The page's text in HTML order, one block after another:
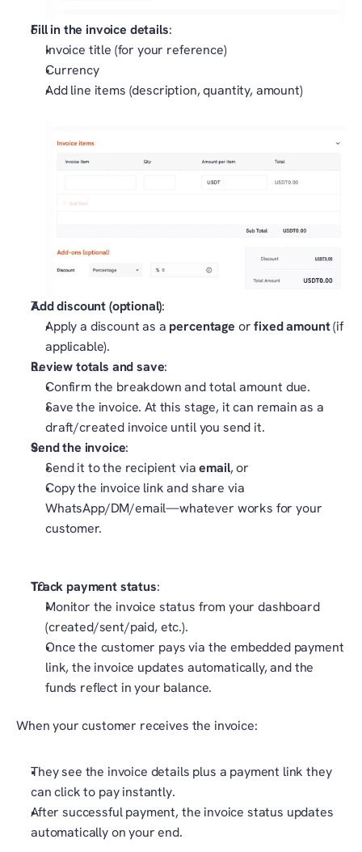
Fill in the invoice details:
Invoice title (for your reference)
Currency
Add line items (description, quantity, amount)
Add discount (optional):
Apply a discount as a percentage or fixed amount (if
applicable).
Review totals and save:
Confirm the breakdown and total amount due.
Save the invoice. At this stage, it can remain as a
draft/created invoice until you send it.
Send the invoice:
Send it to the recipient via email, or
Copy the invoice link and share via
WhatsApp/DM/email—whatever works for your
customer.
Track payment status:
Monitor the invoice status from your dashboard
(created/sent/paid, etc.).
Once the customer pays via the embedded payment
link, the invoice updates automatically, and the
funds reflect in your balance.
When your customer receives the invoice:
They see the invoice details plus a payment link they
can click to pay instantly.
After successful payment, the invoice status updates
automatically on your end.